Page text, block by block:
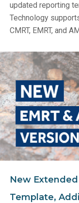
updated reporting
Technology
CMRT, EMRT, and
New
Template,